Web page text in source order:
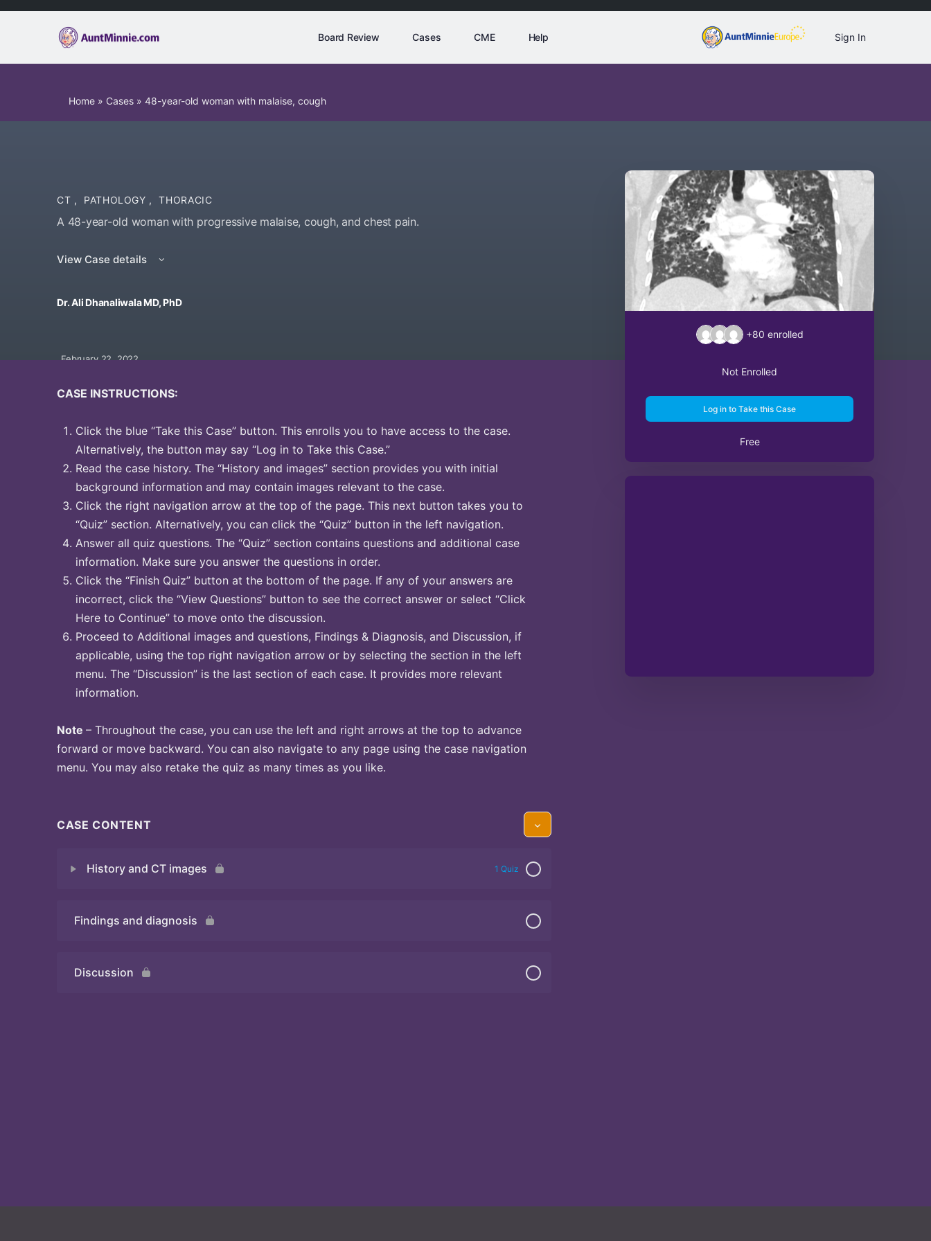
Board Review Cases CME Help Sign In
Home » Cases » 48-year-old woman with malaise, cough
CT , PATHOLOGY , THORACIC
A 48-year-old woman with progressive malaise, cough, and chest pain.
View Case details
Dr. Ali Dhanaliwala MD, PhD
February 22, 2022
CASE INSTRUCTIONS:
Click the blue “Take this Case” button. This enrolls you to have access to the case.
Alternatively, the button may say “Log in to Take this Case.”
Read the case history. The “History and images” section provides you with initial
background information and may contain images relevant to the case.
Click the right navigation arrow at the top of the page. This next button takes you to
“Quiz” section. Alternatively, you can click the “Quiz” button in the left navigation.
Answer all quiz questions. The “Quiz” section contains questions and additional case
information. Make sure you answer the questions in order.
Click the “Finish Quiz” button at the bottom of the page. If any of your answers are
incorrect, click the “View Questions” button to see the correct answer or select “Click
Here to Continue” to move onto the discussion.
Proceed to Additional images and questions, Findings & Diagnosis, and Discussion, if
applicable, using the top right navigation arrow or by selecting the section in the left
menu. The “Discussion” is the last section of each case. It provides more relevant
information.
Note – Throughout the case, you can use the left and right arrows at the top to advance
forward or move backward. You can also navigate to any page using the case navigation
menu. You may also retake the quiz as many times as you like.
CASE CONTENT
History and CT images 1 Quiz
Quiz
Findings and diagnosis
Discussion
+80 enrolled
Not Enrolled
Log in to Take this Case
Free